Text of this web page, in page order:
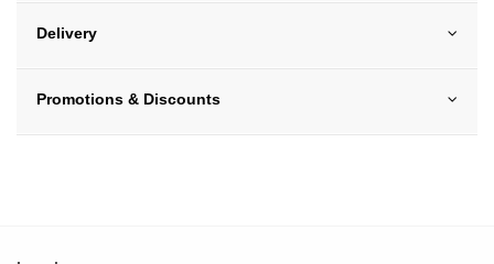
Delivery
Promotions & Discounts